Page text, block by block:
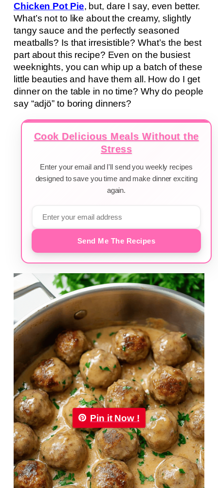
Chicken Pot Pie, but, dare I say, even better.
What’s not to like about the creamy, slightly
tangy sauce and the perfectly seasoned
meatballs? Is that irresistible? What’s the best
part about this recipe? Even on the busiest
weeknights, you can whip up a batch of these
little beauties and have them all. How do I get
dinner on the table in no time? Why do people
say “adjö” to boring dinners?
Cook Delicious Meals Without the
Stress
Enter your email and I'll send you weekly recipes
designed to save you time and make dinner exciting
again.
Send Me The Recipes
Pin it Now !